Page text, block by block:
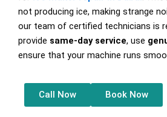
not producing ice, making strange
our team of certified technicians is
provide same-day service, use
ensure that your machine runs
Call Now Book Now